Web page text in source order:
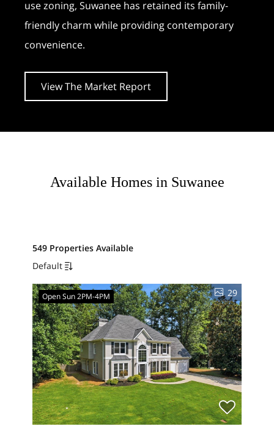
use zoning, Suwanee has retained its family-
friendly charm while providing contemporary
convenience.
View The Market Report
Available Homes in Suwanee
549 Properties Available
Default
Open Sun 2PM-4PM 29